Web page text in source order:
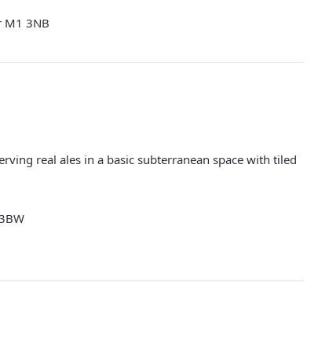
M1 3NB
real ales in a basic subterranean space with tiled